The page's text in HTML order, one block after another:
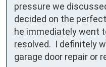
pressure we
decided on the
he immediately went
resolved.  I definitely
garage door repair or